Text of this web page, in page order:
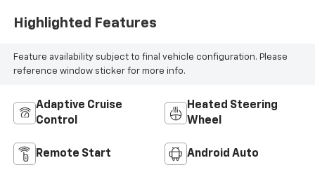
Highlighted Features
Feature availability subject to final vehicle configuration. Please
reference window sticker for more info.
Adaptive Cruise
Control
Heated Steering
Wheel
Remote Start Android Auto